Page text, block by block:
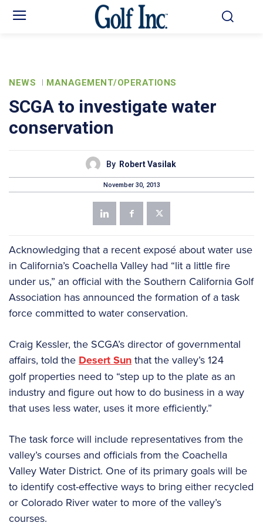
NEWS MANAGEMENT/OPERATIONS
SCGA to investigate water
conservation
By Robert Vasilak
November 30, 2013
Acknowledging that a recent exposé about water use
in California’s Coachella Valley had “lit a little fire
under us,” an official with the Southern California Golf
Association has announced the formation of a task
force committed to water conservation.
Craig Kessler, the SCGA’s director of governmental
affairs, told the Desert Sun that the valley’s 124
golf properties need to “step up to the plate as an
industry and figure out how to do business in a way
that uses less water, uses it more efficiently.”
The task force will include representatives from the
valley’s courses and officials from the Coachella
Valley Water District. One of its primary goals will be
to identify cost-effective ways to bring either recycled
or Colorado River water to more of the valley’s
courses.